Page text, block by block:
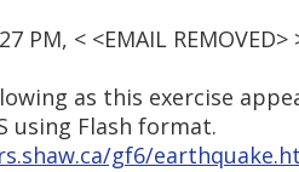
PM, < <EMAIL
as this exercise
using Flash format.
gf6/